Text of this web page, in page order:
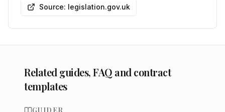
Source: legislation.gov.uk
Related guides, FAQ and contract
templates